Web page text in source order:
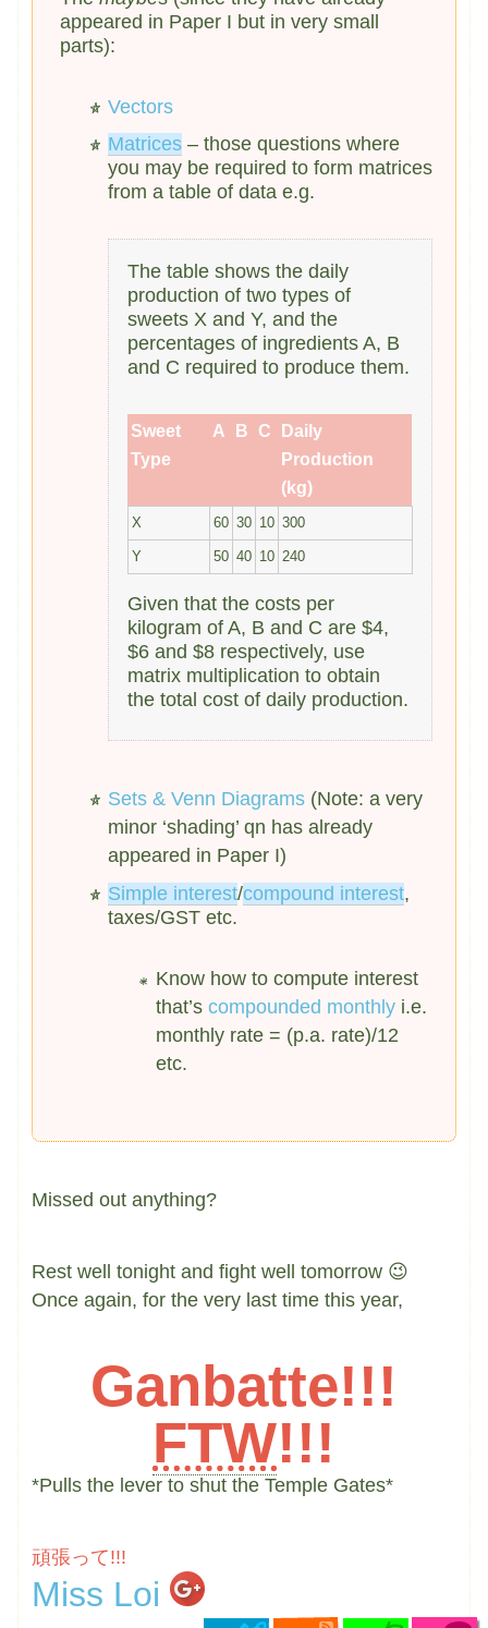
appeared in Paper I but in very small
parts):
Vectors
Matrices– those questions where
you may be required to form matrices
from a table of data e.g.
The table shows the daily
production of two types of
sweets X and Y, and the
percentages of ingredients A, B
and C required to produce them.
Sweet
Type
A B C
Daily
Production
(kg)
X 60 30 10 300
Y 50 40 10 240
Given that the costs per
kilogram of A, B and C are $4,
$6 and $8 respectively, use
matrix multiplication to obtain
the total cost of daily production.
Sets & Venn Diagrams(Note: a very
minor ‘shading’ qn has already
appeared in Paper I)
Simple interest/compound interest,
taxes/GST etc.
Know how to compute interest
that’s compounded monthlyi.e.
monthly rate = (p.a. rate)/12
etc.
Missed out anything?
Rest well tonight and fight well tomorrow 😉
Once again, for the very last time this year,
Ganbatte!!!
FTW!!!
*Pulls the lever to shut the Temple Gates*
頑張って!!!
Miss Loi